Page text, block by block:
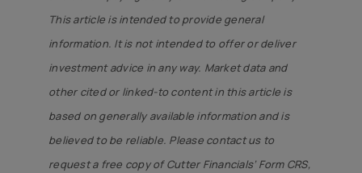
This article is intended to provide general
information. It is not intended to offer or deliver
investment advice in any way. Market data and
other cited or linked-to content in this article is
based on generally available information and is
believed to be reliable. Please contact us to
request a free copy of Cutter Financials’ Form CRS,